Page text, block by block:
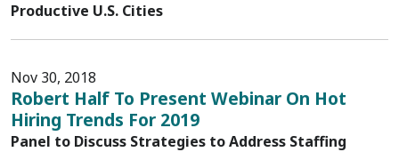
Productive U.S. Cities
Nov 30, 2018
Robert Half To Present Webinar On Hot
Hiring Trends For 2019
Panel to Discuss Strategies to Address Staffing